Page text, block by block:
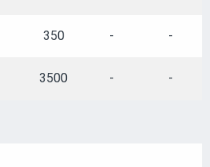
350 - -
3500 - -